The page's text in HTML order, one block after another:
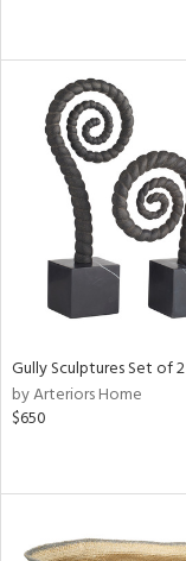
Gully Sculptures Set of 2
by Arteriors Home
$650